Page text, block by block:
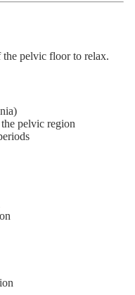
pelvic floor to relax.
pelvic region